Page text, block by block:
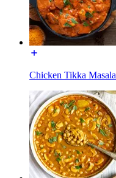
Chicken Tikka Masala